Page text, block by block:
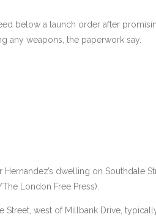
below a launch order after
any weapons, the paperwork say.
dwelling on Southdale
London Free Press).
west of Millbank Drive,